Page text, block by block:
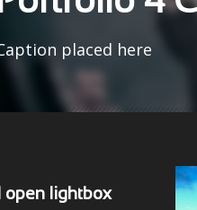
placed here
open lightbox